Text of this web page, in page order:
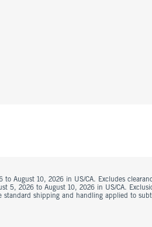
to August 10, 2026 in US/CA. Excludes
5, 2026 to August 10, 2026 in US/CA.
standard shipping and handling applied to